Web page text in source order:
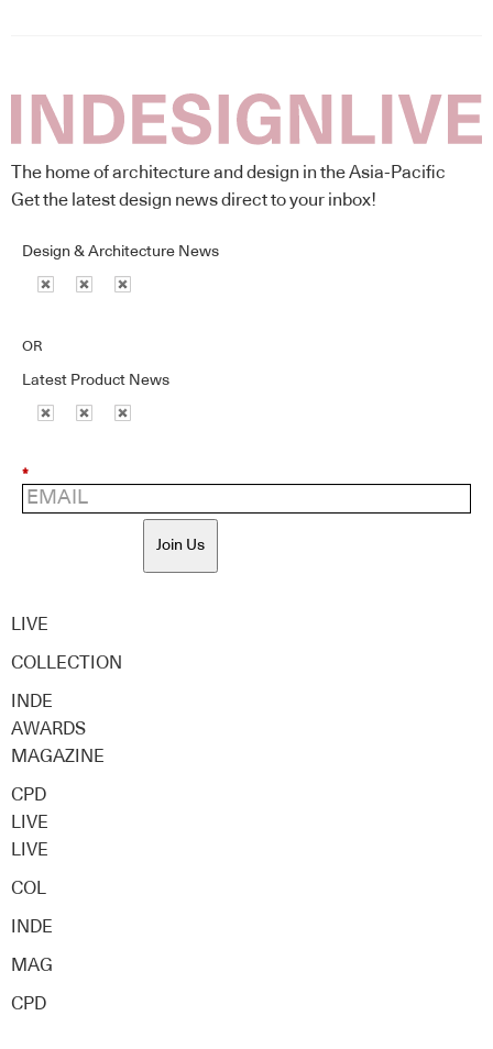
The home of architecture and design in the Asia-Pacific
Get the latest design news direct to your inbox!
Design & Architecture News
OR
Latest Product News
*
Join Us
LIVE
COLLECTION
INDE
AWARDS
MAGAZINE
CPD
LIVE
LIVE
COL
INDE
MAG
CPD